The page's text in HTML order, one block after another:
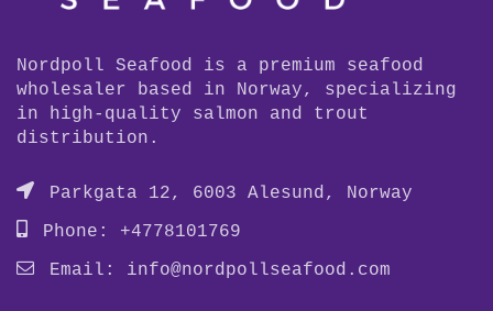
Nordpoll Seafood is a premium seafood
wholesaler based in Norway, specializing
in high-quality salmon and trout
distribution.
Parkgata 12, 6003 Alesund, Norway
Phone: +4778101769
Email: info@nordpollseafood.com